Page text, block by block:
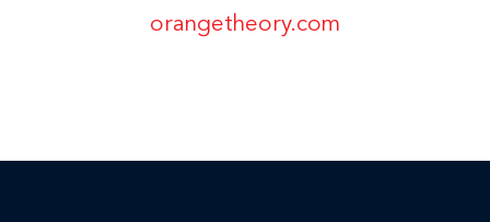
orangetheory.com